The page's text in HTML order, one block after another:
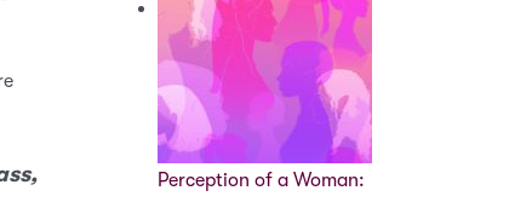
Perception of a Woman: